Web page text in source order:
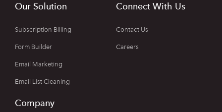
Our Solution
Subscription Billing
Form Builder
Email Marketing
Email List Cleaning
Connect With Us
Contact Us
Careers
Company